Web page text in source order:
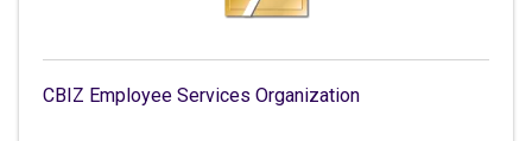
CBIZ Employee Services Organization